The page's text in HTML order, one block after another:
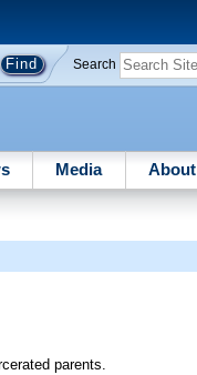
Search
Media About
parents.